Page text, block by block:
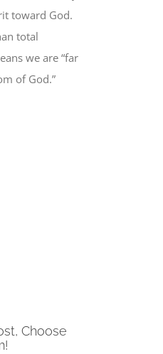
toward God.
total
we are “far
of God.”
Choose